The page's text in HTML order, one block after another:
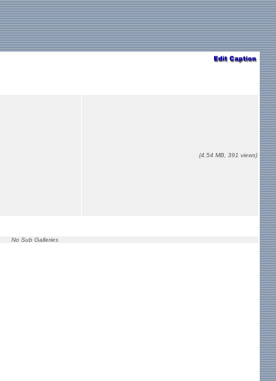
(4.54 MB, 391 views)
No Sub Galleries